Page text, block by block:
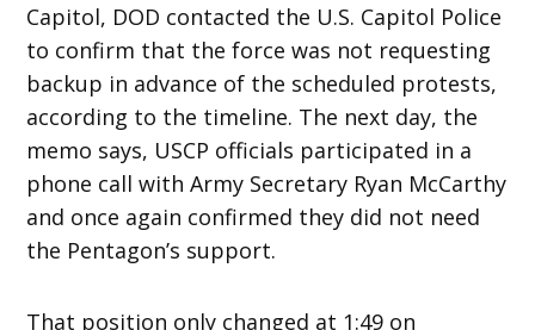
Capitol, DOD contacted the U.S. Capitol Police
to confirm that the force was not requesting
backup in advance of the scheduled protests,
according to the timeline. The next day, the
memo says, USCP officials participated in a
phone call with Army Secretary Ryan McCarthy
and once again confirmed they did not need
the Pentagon’s support.
That position only changed at 1:49 on